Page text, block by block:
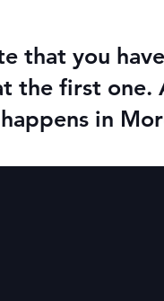
that you have
the first one.
in